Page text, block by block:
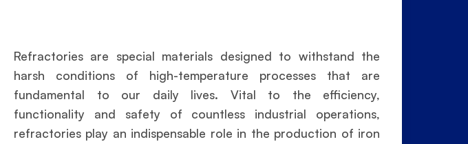
Refractories are special materials designed to withstand the
harsh conditions of high-temperature processes that are
fundamental to our daily lives. Vital to the efficiency,
functionality and safety of countless industrial operations,
refractories play an indispensable role in the production of iron